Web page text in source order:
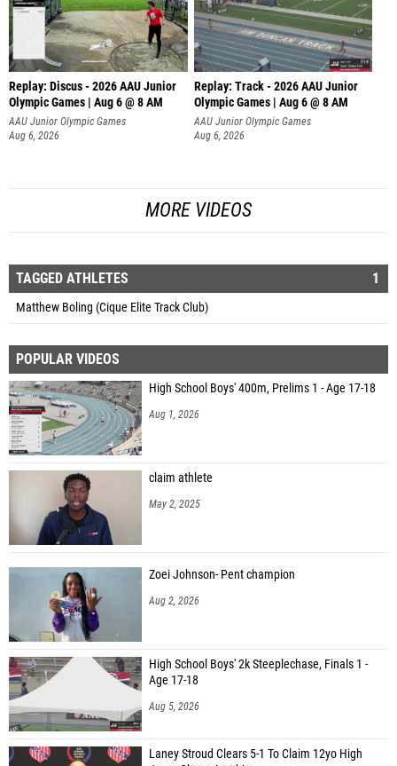
Replay: Discus - 2026 AAU Junior
Olympic Games | Aug 6 @ 8 AM
AAU Junior Olympic Games
Aug 6, 2026
Replay: Track - 2026 AAU Junior
Olympic Games | Aug 6 @ 8 AM
AAU Junior Olympic Games
Aug 6, 2026
MORE VIDEOS
TAGGED ATHLETES 1
Matthew Boling (Cique Elite Track Club)
POPULAR VIDEOS
High School Boys' 400m, Prelims 1 - Age 17-18
Aug 1, 2026
claim athlete
May 2, 2025
Zoei Johnson- Pent champion
Aug 2, 2026
High School Boys' 2k Steeplechase, Finals 1 -
Age 17-18
Aug 5, 2026
Laney Stroud Clears 5-1 To Claim 12yo High